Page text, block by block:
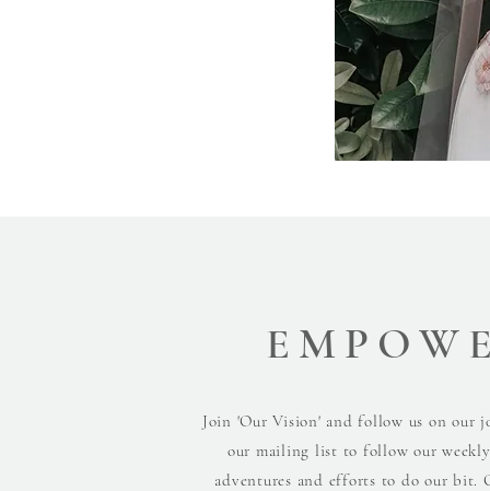
Join 'Our Vision' and follow us on our
our mailing list to follow our
adventures and efforts to do our bit.